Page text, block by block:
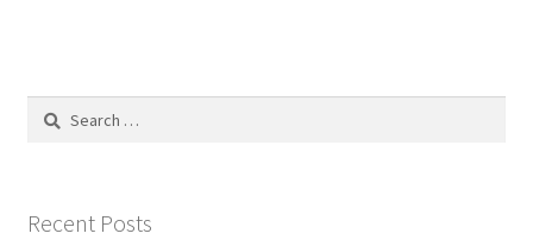
Search
Recent Posts